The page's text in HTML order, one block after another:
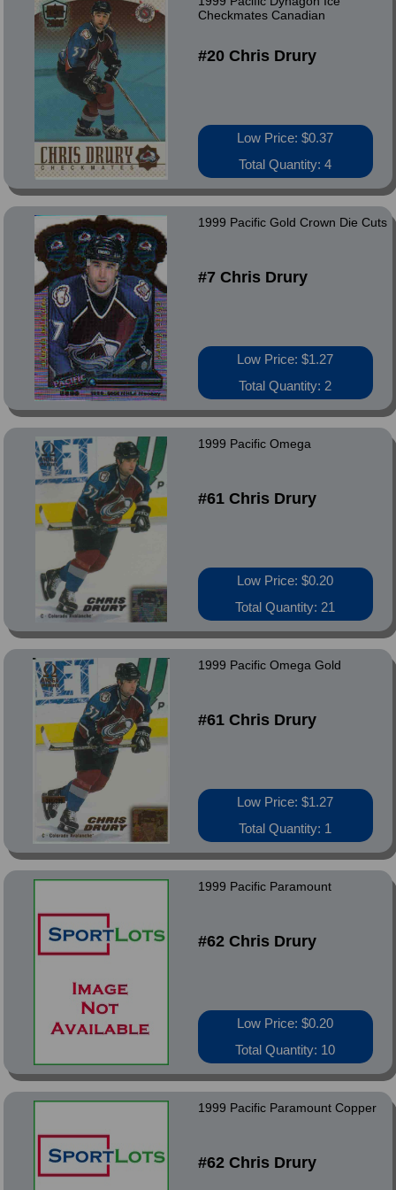
Checkmates Canadian
#20 Chris Drury
Low Price: $0.37
Total Quantity: 4
1999 Pacific Gold Crown Die Cuts
#7 Chris Drury
Low Price: $1.27
Total Quantity: 2
1999 Pacific Omega
#61 Chris Drury
Low Price: $0.20
Total Quantity: 21
1999 Pacific Omega Gold
#61 Chris Drury
Low Price: $1.27
Total Quantity: 1
1999 Pacific Paramount
#62 Chris Drury
Low Price: $0.20
Total Quantity: 10
1999 Pacific Paramount Copper
#62 Chris Drury